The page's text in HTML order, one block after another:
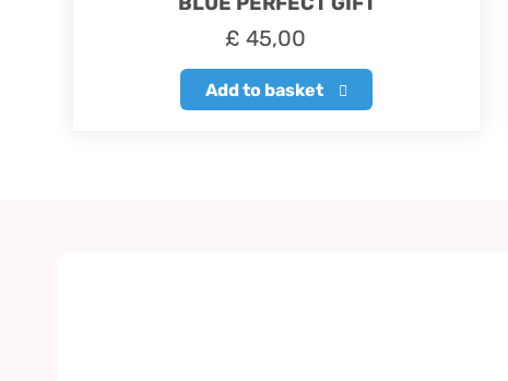
£ 45,00
Add to basket